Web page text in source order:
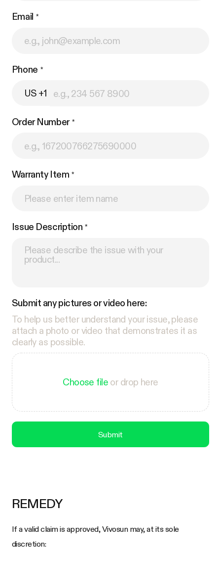
Email
Phone
US +1
Order Number
Warranty Item
Issue Description
Submit any pictures or video here:
To help us better understand your issue, please
attach a photo or video that demonstrates it as
clearly as possible.
Choose fileor drop here
Submit
REMEDY
If a valid claim is approved, Vivosun may, at its sole
discretion: